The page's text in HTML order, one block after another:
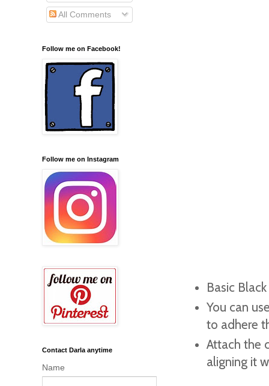
Basic
You can
to adhere
Attach the
aligning it
All Comments
Follow me on Facebook!
Follow me on Instagram
Contact Darla anytime
Name